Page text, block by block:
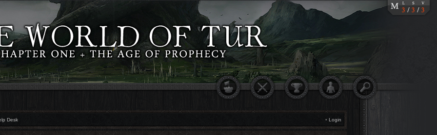
Desk • Login